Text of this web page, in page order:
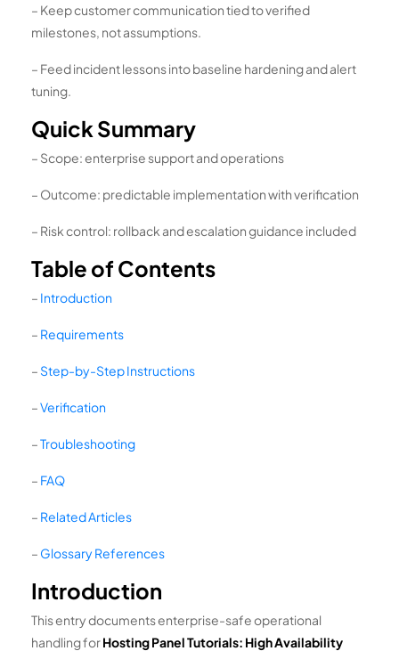
– Keep customer communication tied to verified
milestones, not assumptions.
– Feed incident lessons into baseline hardening and alert
tuning.
Quick Summary
– Scope: enterprise support and operations
– Outcome: predictable implementation with verification
– Risk control: rollback and escalation guidance included
Table of Contents
– Introduction
– Requirements
– Step-by-Step Instructions
–Verification
–Troubleshooting
– FAQ
– Related Articles
– Glossary References
Introduction
This entry documents enterprise-safe operational
handling forHosting Panel Tutorials: High Availability